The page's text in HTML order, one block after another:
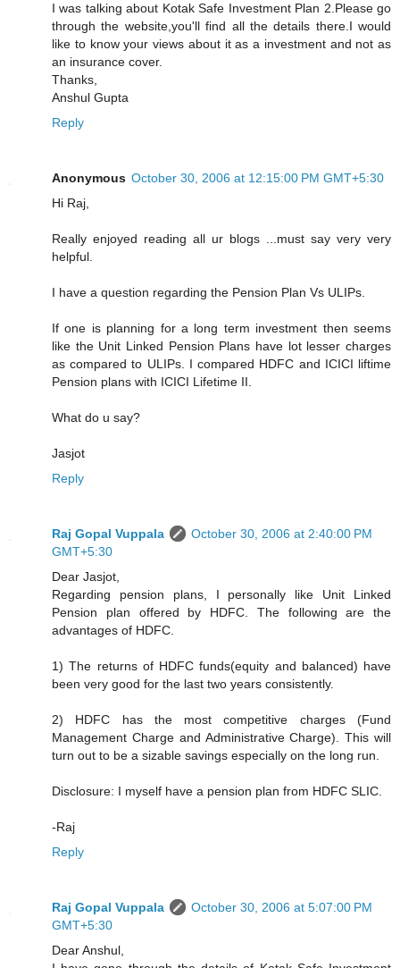
I was talking about Kotak Safe Investment Plan 2.Please go
through the website,you'll find all the details there.I would
like to know your views about it as a investment and not as
an insurance cover.
Thanks,
Anshul Gupta
Reply
Anonymous October 30, 2006 at 12:15:00 PM GMT+5:30
Hi Raj,
Really enjoyed reading all ur blogs ...must say very very
helpful.
I have a question regarding the Pension Plan Vs ULIPs.
If one is planning for a long term investment then seems
like the Unit Linked Pension Plans have lot lesser charges
as compared to ULIPs. I compared HDFC and ICICI liftime
Pension plans with ICICI Lifetime II.
What do u say?
Jasjot
Reply
Raj Gopal Vuppala
October 30, 2006 at 2:40:00 PM
GMT+5:30
Dear Jasjot,
Regarding pension plans, I personally like Unit Linked
Pension plan offered by HDFC. The following are the
advantages of HDFC.
1) The returns of HDFC funds(equity and balanced) have
been very good for the last two years consistently.
2) HDFC has the most competitive charges (Fund
Management Charge and Administrative Charge). This will
turn out to be a sizable savings especially on the long run.
Disclosure: I myself have a pension plan from HDFC SLIC.
-Raj
Reply
Raj Gopal Vuppala
October 30, 2006 at 5:07:00 PM
GMT+5:30
Dear Anshul,